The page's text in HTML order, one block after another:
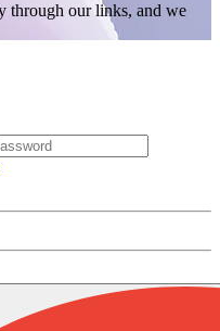
through our links, and we